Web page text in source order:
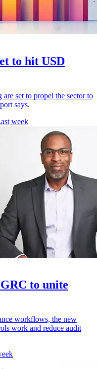
to hit USD
set to propel the sector to
says.
week
to unite
workflows, the new
work and reduce audit